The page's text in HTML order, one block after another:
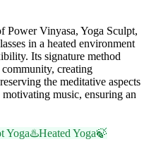
Vinyasa, Yoga Sculpt,
in a heated environment
Its signature method
community, creating
the meditative aspects
music, ensuring an
Yoga♨️Heated Yoga🍃